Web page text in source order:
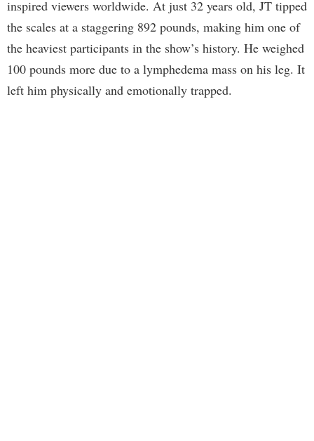
inspired viewers worldwide. At just 32 years old, JT tipped
the scales at a staggering 892 pounds, making him one of
the heaviest participants in the show’s history. He weighed
100 pounds more due to a lymphedema mass on his leg. It
left him physically and emotionally trapped.